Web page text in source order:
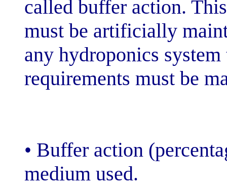
called buffer
must be
any
requirements
• Buffer action
medium used.